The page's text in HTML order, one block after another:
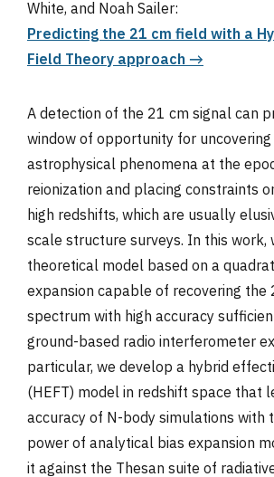
White, and Noah Sailer:
Predicting the 21 cm field with a
Field Theory approach →
A detection of the 21 cm signal can
window of opportunity for
astrophysical phenomena at the
reionization and placing constraints
high redshifts, which are usually
scale structure surveys. In this work,
theoretical model based on a
expansion capable of recovering the
spectrum with high accuracy
ground-based radio interferometer
particular, we develop a hybrid
(HEFT) model in redshift space that
accuracy of N-body simulations with
power of analytical bias expansion
it against the Thesan suite of